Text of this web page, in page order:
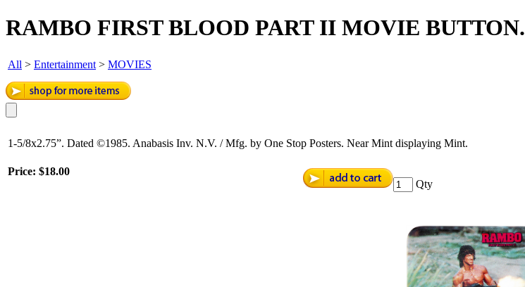
RAMBO FIRST BLOOD PART II MOVIE BUTTON.
All > Entertainment > MOVIES
1-5/8x2.75”. Dated ©1985. Anabasis Inv. N.V. / Mfg. by One Stop Posters. Near Mint displaying Mint.
Price: $18.00
Qty